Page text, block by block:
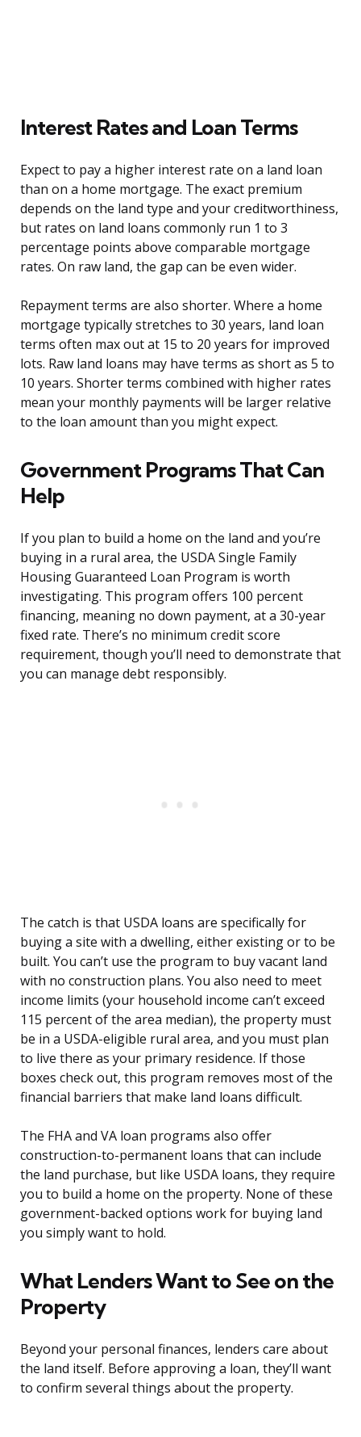
Interest Rates and Loan Terms
Expect to pay a higher interest rate on a land loan
than on a home mortgage. The exact premium
depends on the land type and your creditworthiness,
but rates on land loans commonly run 1 to 3
percentage points above comparable mortgage
rates. On raw land, the gap can be even wider.
Repayment terms are also shorter. Where a home
mortgage typically stretches to 30 years, land loan
terms often max out at 15 to 20 years for improved
lots. Raw land loans may have terms as short as 5 to
10 years. Shorter terms combined with higher rates
mean your monthly payments will be larger relative
to the loan amount than you might expect.
Government Programs That Can
Help
If you plan to build a home on the land and you’re
buying in a rural area, the USDA Single Family
Housing Guaranteed Loan Program is worth
investigating. This program offers 100 percent
financing, meaning no down payment, at a 30-year
fixed rate. There’s no minimum credit score
requirement, though you’ll need to demonstrate that
you can manage debt responsibly.
The catch is that USDA loans are specifically for
buying a site with a dwelling, either existing or to be
built. You can’t use the program to buy vacant land
with no construction plans. You also need to meet
income limits (your household income can’t exceed
115 percent of the area median), the property must
be in a USDA-eligible rural area, and you must plan
to live there as your primary residence. If those
boxes check out, this program removes most of the
financial barriers that make land loans difficult.
The FHA and VA loan programs also offer
construction-to-permanent loans that can include
the land purchase, but like USDA loans, they require
you to build a home on the property. None of these
government-backed options work for buying land
you simply want to hold.
What Lenders Want to See on the
Property
Beyond your personal finances, lenders care about
the land itself. Before approving a loan, they’ll want
to confirm several things about the property.